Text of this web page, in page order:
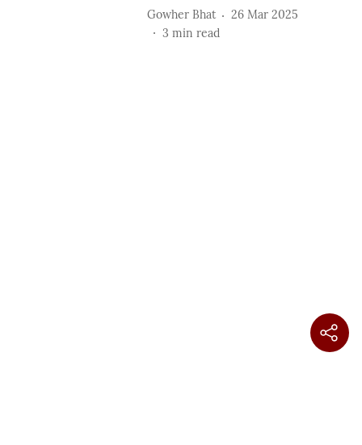
Gowher Bhat
26 Mar 2025
3 min read